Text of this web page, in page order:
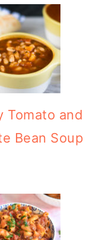
Tomato and
Bean Soup